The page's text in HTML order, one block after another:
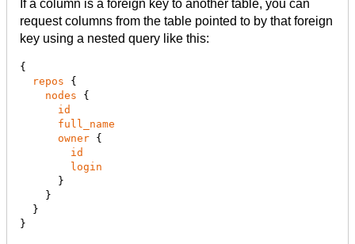
If a column is a foreign key to another table, you can
request columns from the table pointed to by that foreign
key using a nested query like this:
{
repos {
nodes {
id
full_name
owner {
id
login
}